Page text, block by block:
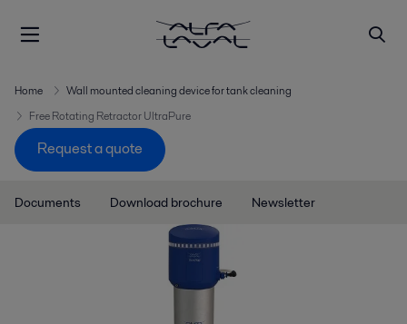
Home
Wall mounted cleaning device for tank cleaning
Free Rotating Retractor UltraPure
Request a quote
Documents Download brochure Newsletter